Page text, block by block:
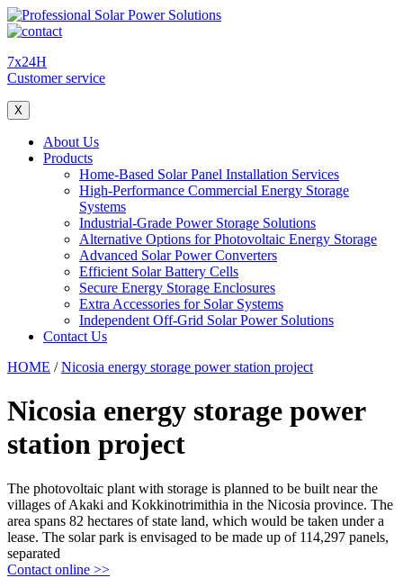
7x24H
Customer service
X
About Us
Products
Home-Based Solar Panel Installation Services
High-Performance Commercial Energy Storage
Systems
Industrial-Grade Power Storage Solutions
Alternative Options for Photovoltaic Energy Storage
Advanced Solar Power Converters
Efficient Solar Battery Cells
Secure Energy Storage Enclosures
Extra Accessories for Solar Systems
Independent Off-Grid Solar Power Solutions
Contact Us
HOME /Nicosia energy storage power station project
Nicosia energy storage power
station project
The photovoltaic plant with storage is planned to be built near the
villages of Akaki and Kokkinotrimithia in the Nicosia province. The
area spans 82 hectares of state land, which would be taken under a
lease. The solar park is envisaged to be made up of 114,297 panels,
separated
Contact online >>